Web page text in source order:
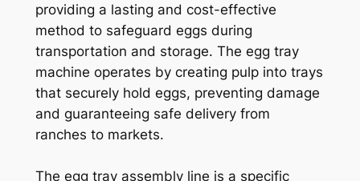
providing a lasting and cost-effective
method to safeguard eggs during
transportation and storage. The egg tray
machine operates by creating pulp into trays
that securely hold eggs, preventing damage
and guaranteeing safe delivery from
ranches to markets.
The egg tray assembly line is a specific